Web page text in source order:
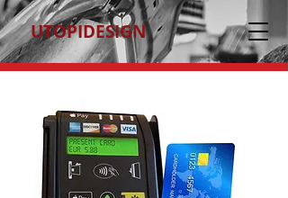
UTOPIDESIGN